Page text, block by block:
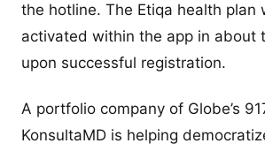
the hotline. The Etiqa health plan
activated within the app in about
upon successful registration.
A portfolio company of Globe’s
KonsultaMD is helping